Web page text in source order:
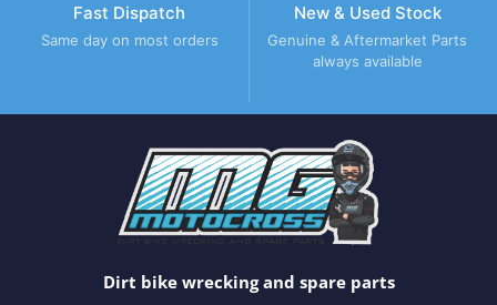
Fast Dispatch
Same day on most orders
New & Used Stock
Genuine & Aftermarket Parts
always available
Dirt bike wrecking and spare parts